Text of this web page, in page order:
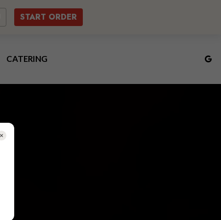
CATERING
START ORDER